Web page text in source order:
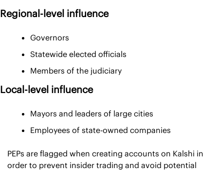
Regional-level influence
Governors
Statewide elected officials
Members of the judiciary
Local-level influence
Mayors and leaders of large cities
Employees of state-owned companies
PEPs are flagged when creating accounts on Kalshi in
order to prevent insider trading and avoid potential